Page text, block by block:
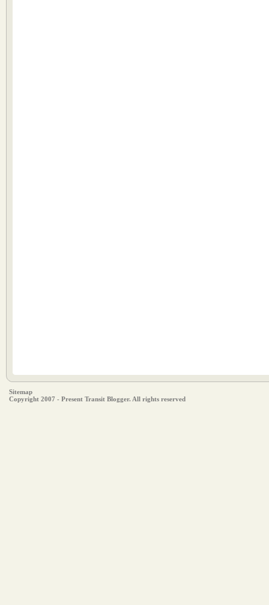
Sitemap
Copyright 2007 - Present Transit Blogger. All rights reserved